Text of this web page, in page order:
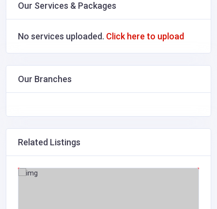
Our Services & Packages
No services uploaded. Click here to upload
Our Branches
Related Listings